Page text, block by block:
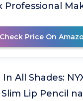
Professional
Check Price On
All Shades:
Lip Pencil